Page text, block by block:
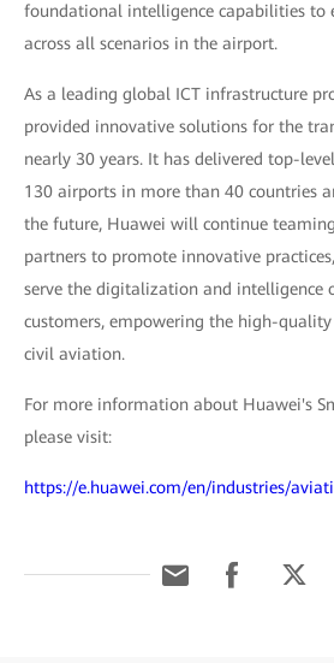
foundational intelligence capabilities to
across all scenarios in the airport.
As a leading global ICT infrastructure
provided innovative solutions for the
nearly 30 years. It has delivered top-
130 airports in more than 40 countries
the future, Huawei will continue
partners to promote innovative
serve the digitalization and intelligence
customers, empowering the high-
civil aviation.
For more information about Huawei's
please visit:
https://e.huawei.com/en/industries/